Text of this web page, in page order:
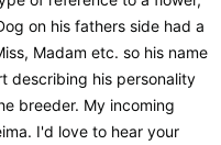
on his fathers side had a
Madam etc. so his name
describing his personality
breeder. My incoming
I'd love to hear your